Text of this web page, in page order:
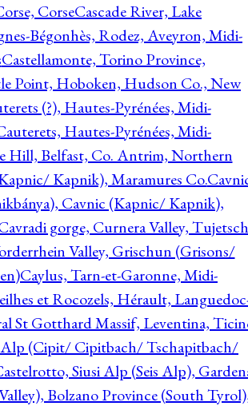
CorseCascade River, Lake
Bégonhès, Rodez, Aveyron, Midi-
Castellamonte, Torino Province,
Point, Hoboken, Hudson Co., New
(?), Hautes-Pyrénées, Midi-
Hautes-Pyrénées, Midi-
Hill, Belfast, Co. Antrim, Northern
Kapnik), Maramures Co.
Cavnic (Kapnic/ Kapnik),
gorge, Curnera Valley, Tujetsch
Valley, Grischun (Grisons/
Caylus, Tarn-et-Garonne, Midi-
et Rocozels, Hérault,
St Gotthard Massif, Leventina,
Alp (Cipit/ Cipitbach/ Tschapitbach/
Siusi Alp (Seis Alp),
Bolzano Province (South